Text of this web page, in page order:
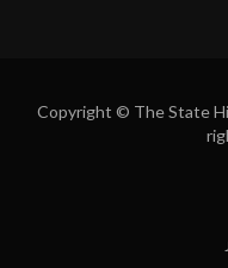
Copyright © The State